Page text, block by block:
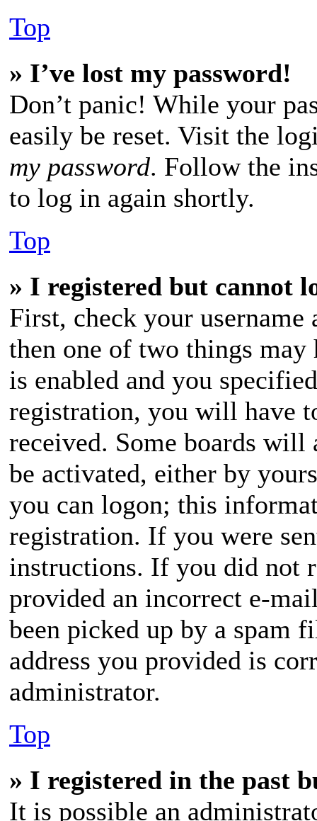
Top
» I’ve lost my password!
Don’t panic! While your
easily be reset. Visit the
my password. Follow the
to log in again shortly.
Top
» I registered but cannot
First, check your
then one of two things may
is enabled and you
registration, you will have
received. Some boards
be activated, either by
you can logon; this
registration. If you were
instructions. If you did not
provided an incorrect e-
been picked up by a spam
address you provided is
administrator.
Top
» I registered in the past
It is possible an